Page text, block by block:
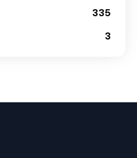
335
3